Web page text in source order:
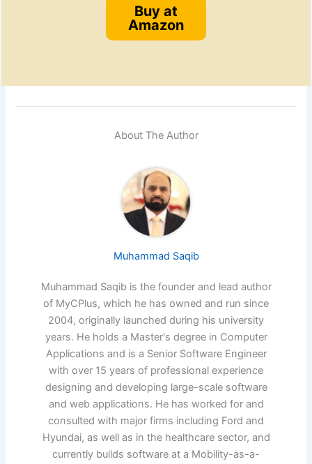
Buy at
Amazon
About The Author
Muhammad Saqib
Muhammad Saqib is the founder and lead author
of MyCPlus, which he has owned and run since
2004, originally launched during his university
years. He holds a Master's degree in Computer
Applications and is a Senior Software Engineer
with over 15 years of professional experience
designing and developing large-scale software
and web applications. He has worked for and
consulted with major firms including Ford and
Hyundai, as well as in the healthcare sector, and
currently builds software at a Mobility-as-a-